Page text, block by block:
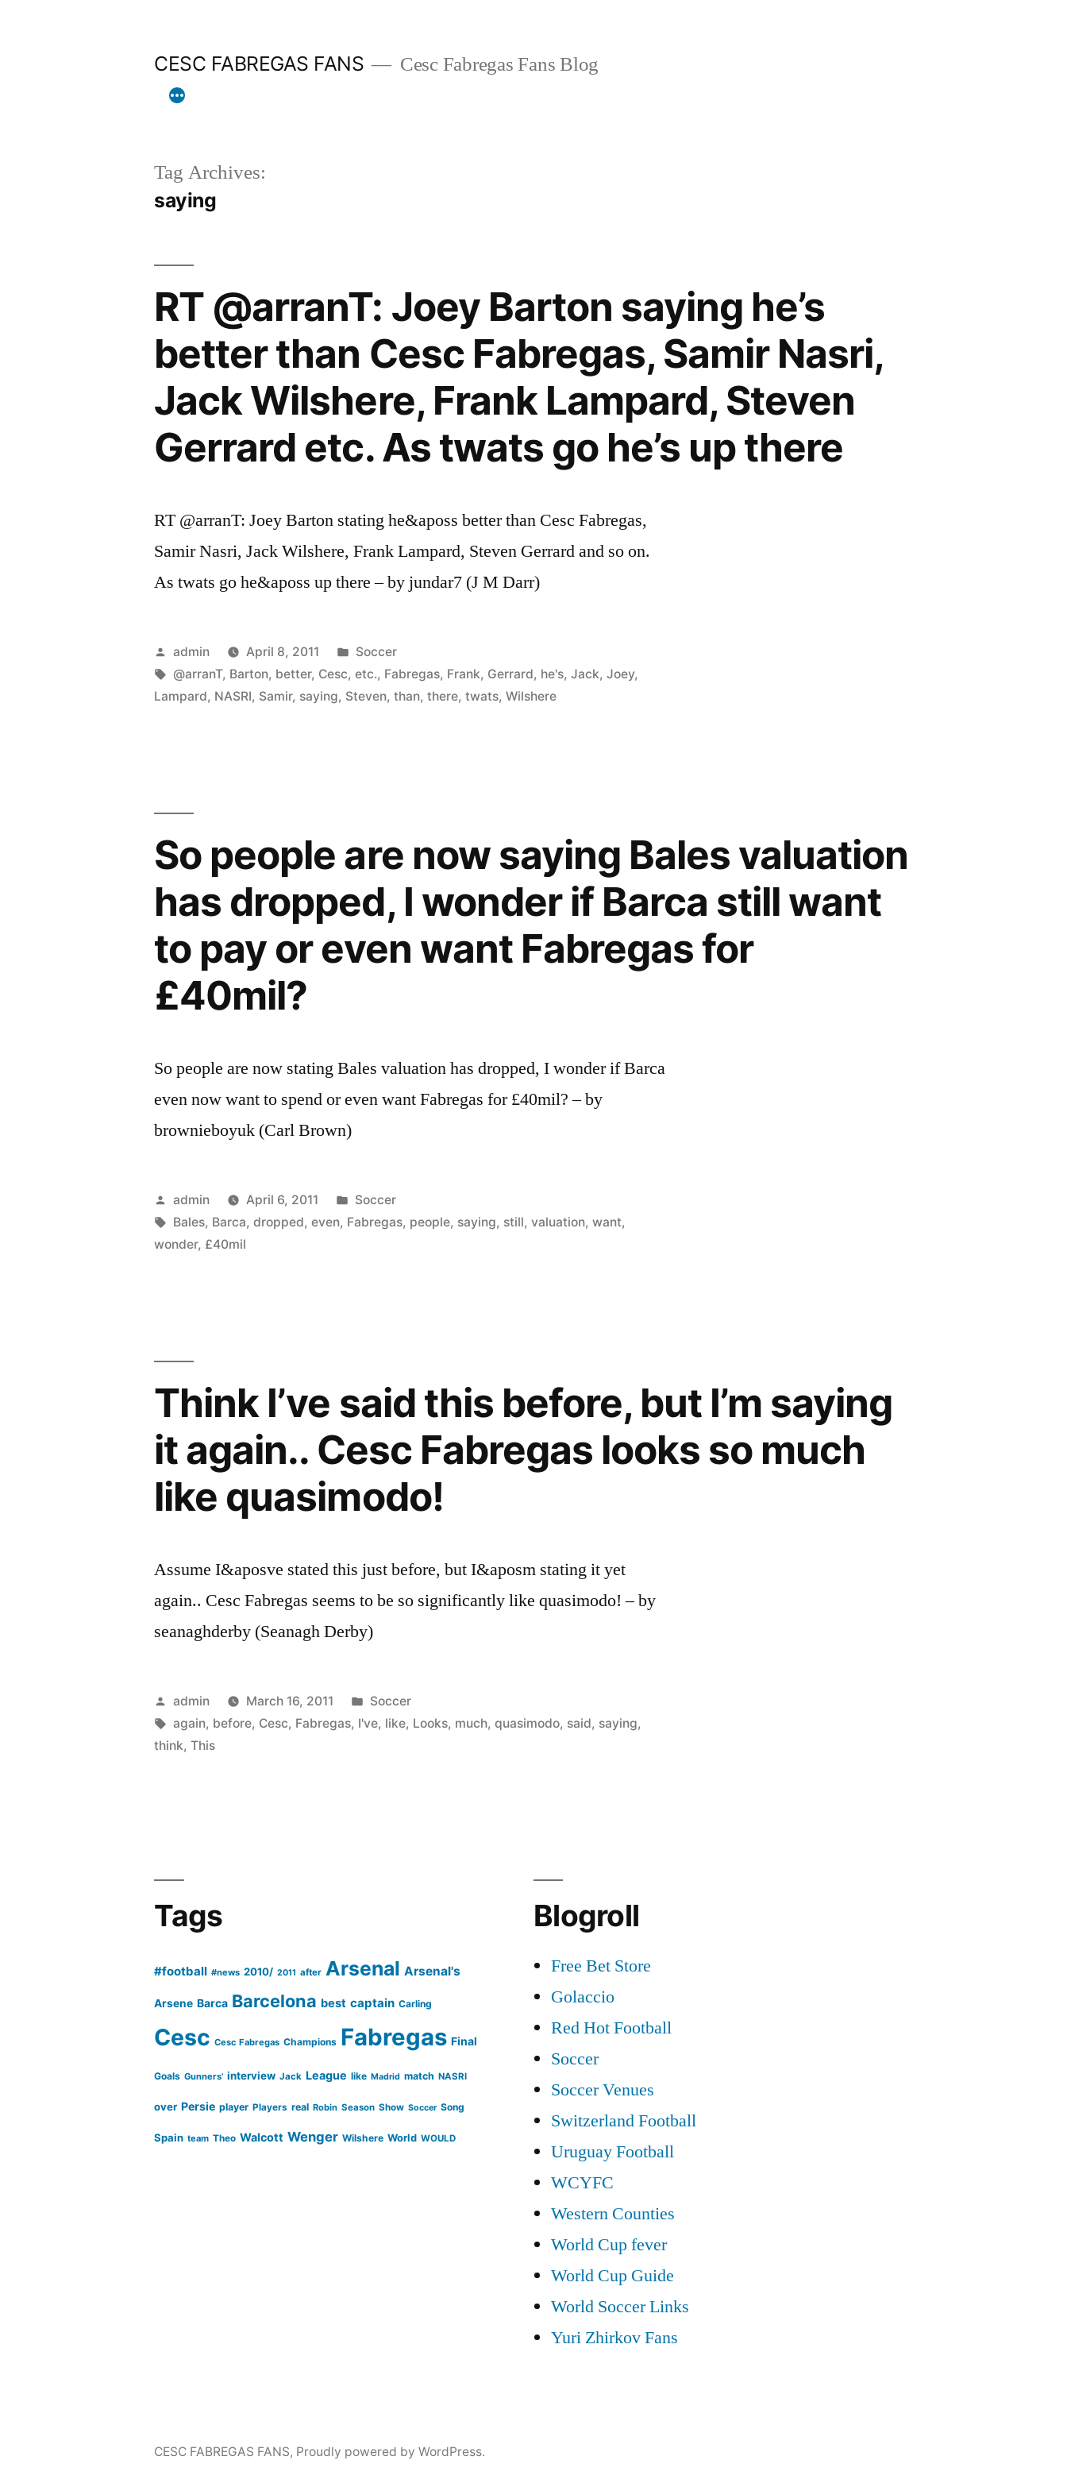
CESC FABREGAS FANS Cesc Fabregas Fans Blog
Tag Archives:
saying
RT @arranT: Joey Barton saying he’s
better than Cesc Fabregas, Samir Nasri,
Jack Wilshere, Frank Lampard, Steven
Gerrard etc. As twats go he’s up there
RT @arranT: Joey Barton stating he&aposs better than Cesc Fabregas,
Samir Nasri, Jack Wilshere, Frank Lampard, Steven Gerrard and so on.
As twats go he&aposs up there – by jundar7 (J M Darr)
Posted
by
admin April 8, 2011
Posted
in
Soccer
Tags:
@arranT, Barton, better, Cesc,etc., Fabregas, Frank, Gerrard, he's,Jack,Joey,
Lampard, NASRI, Samir, saying, Steven,than,there,twats,Wilshere
So people are now saying Bales valuation
has dropped, I wonder if Barca still want
to pay or even want Fabregas for
£40mil?
So people are now stating Bales valuation has dropped, I wonder if Barca
even now want to spend or even want Fabregas for £40mil? – by
brownieboyuk (Carl Brown)
Posted
by
admin April 6, 2011
Posted
in
Soccer
Tags:
Bales, Barca,dropped,even, Fabregas, people, saying, still,valuation,want,
wonder, £40mil
Think I’ve said this before, but I’m saying
it again.. Cesc Fabregas looks so much
like quasimodo!
Assume I&aposve stated this just before, but I&aposm stating it yet
again.. Cesc Fabregas seems to be so significantly like quasimodo! – by
seanaghderby (Seanagh Derby)
Posted
by
admin March 16, 2011
Posted
in
Soccer
Tags:
again, before, Cesc, Fabregas, I've, like, Looks, much,quasimodo, said, saying,
think,This
Tags
#football #news 2010/ 2011 after Arsenal Arsenal's
Arsene Barca Barcelona best captain Carling
Cesc Cesc Fabregas Champions Fabregas Final
Goals Gunners' interview Jack League like Madrid match NASRI
over Persie player Players real Robin Season Show Soccer Song
Spain team Theo Walcott Wenger Wilshere World WOULD
Blogroll
Free Bet Store
Golaccio
Red Hot Football
Soccer
Soccer Venues
Switzerland Football
Uruguay Football
WCYFC
Western Counties
World Cup fever
World Cup Guide
World Soccer Links
Yuri Zhirkov Fans
CESC FABREGAS FANS, Proudly powered by WordPress.